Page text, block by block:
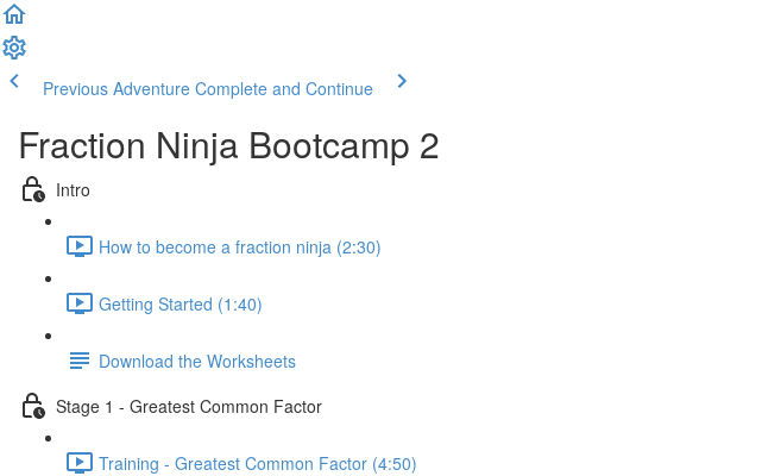
Previous Adventure Complete and Continue
Fraction Ninja Bootcamp 2
Intro
How to become a fraction ninja (2:30)
Getting Started (1:40)
Download the Worksheets
Stage 1 - Greatest Common Factor
Training - Greatest Common Factor (4:50)